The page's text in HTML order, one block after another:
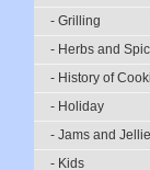
- Grilling
- Herbs and
- History of
- Holiday
- Jams and
- Kids